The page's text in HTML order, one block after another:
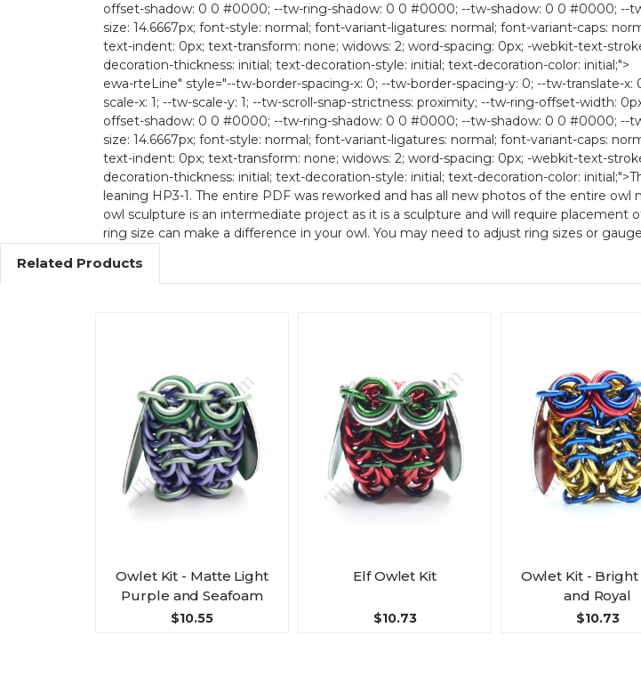
offset-shadow: 0 0 #0000; --tw-ring-shadow: 0 0 #0000; --tw-shadow: 0 0 #0000; --
size: 14.6667px; font-style: normal; font-variant-ligatures: normal; font-variant-caps:
text-indent: 0px; text-transform: none; widows: 2; word-spacing: 0px; -webkit-text-
decoration-thickness: initial; text-decoration-style: initial; text-decoration-color: initial;">
ewa-rteLine" style="--tw-border-spacing-x: 0; --tw-border-spacing-y: 0; --tw-translate-
scale-x: 1; --tw-scale-y: 1; --tw-scroll-snap-strictness: proximity; --tw-ring-offset-width:
offset-shadow: 0 0 #0000; --tw-ring-shadow: 0 0 #0000; --tw-shadow: 0 0 #0000; --
size: 14.6667px; font-style: normal; font-variant-ligatures: normal; font-variant-caps:
text-indent: 0px; text-transform: none; widows: 2; word-spacing: 0px; -webkit-text-
decoration-thickness: initial; text-decoration-style: initial; text-decoration-color:
leaning HP3-1. The entire PDF was reworked and has all new photos of the entire
owl sculpture is an intermediate project as it is a sculpture and will require
ring size can make a difference in your owl. You may need to adjust ring sizes or
Related Products
Owlet Kit - Matte Light
Purple and Seafoam
$10.55
Elf Owlet Kit
$10.73
Owlet Kit - Bright
and Royal
$10.73